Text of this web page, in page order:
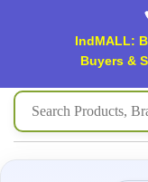
IndMALL:
Buyers &